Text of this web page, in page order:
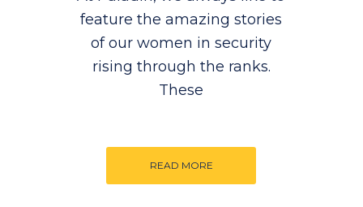
feature the amazing stories
of our women in security
rising through the ranks.
These
READ MORE